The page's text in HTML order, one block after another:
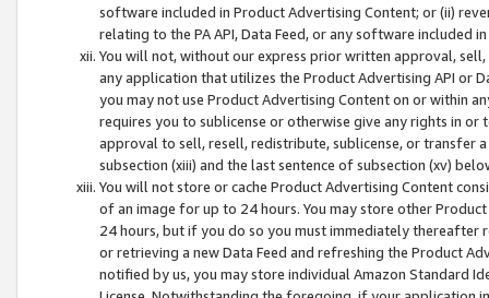
software included in Product Advertising Content; or (ii)
relating to the PA API, Data Feed, or any software included
You will not, without our express prior written approval,
any application that utilizes the Product Advertising API or
you may not use Product Advertising Content on or within
requires you to sublicense or otherwise give any rights in
approval to sell, resell, redistribute, sublicense, or transfer
subsection (xiii) and the last sentence of subsection (xv)
You will not store or cache Product Advertising Content
of an image for up to 24 hours. You may store other
24 hours, but if you do so you must immediately thereafter
or retrieving a new Data Feed and refreshing the Product
notified by us, you may store individual Amazon Standard